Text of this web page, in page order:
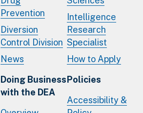
Prevention
Diversion
Control Division
News
Intelligence
Research
Specialist
How to Apply
Doing Business
with the DEA
Policies
Accessibility &